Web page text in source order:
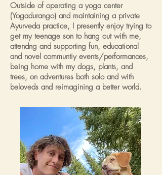
Outside of operating a yoga center
(Yogadurango) and maintaining a private
Ayurveda practice, I presently enjoy trying to
get my teenage son to hang out with me,
attendng and supporting fun, educational
and novel communtiy events/performances,
being home with my dogs, plants, and
trees, on adventures both solo and with
beloveds and reimagining a better world.